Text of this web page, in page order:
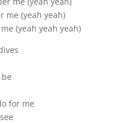
me (yeah yeah)
(yeah yeah yeah)
for me